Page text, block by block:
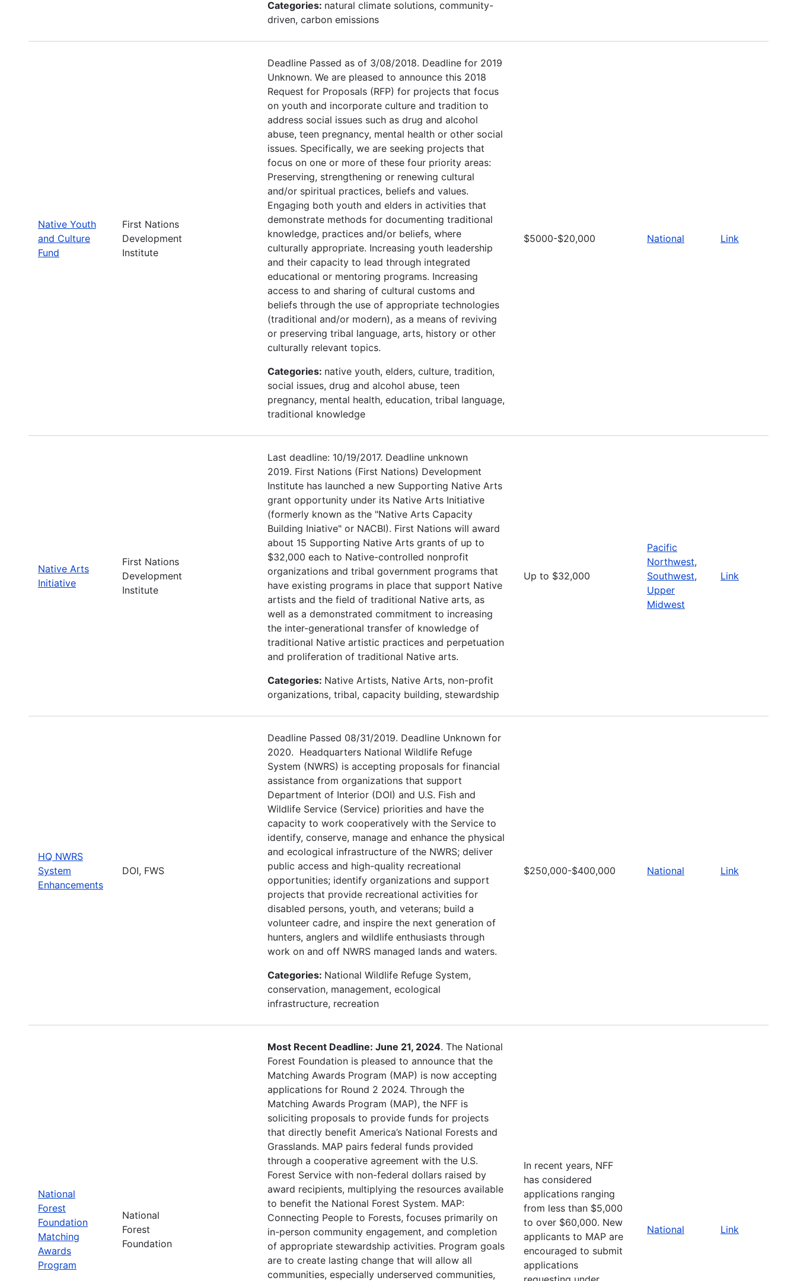
Categories: natural climate solutions, community-
driven, carbon emissions
Native Youth
and Culture
Fund
First Nations
Development
Institute
Deadline Passed as of 3/08/2018. Deadline for 2019
Unknown. We are pleased to announce this 2018
Request for Proposals (RFP) for projects that focus
on youth and incorporate culture and tradition to
address social issues such as drug and alcohol
abuse, teen pregnancy, mental health or other social
issues. Specifically, we are seeking projects that
focus on one or more of these four priority areas:
Preserving, strengthening or renewing cultural
and/or spiritual practices, beliefs and values.
Engaging both youth and elders in activities that
demonstrate methods for documenting traditional
knowledge, practices and/or beliefs, where
culturally appropriate. Increasing youth leadership
and their capacity to lead through integrated
educational or mentoring programs. Increasing
access to and sharing of cultural customs and
beliefs through the use of appropriate technologies
(traditional and/or modern), as a means of reviving
or preserving tribal language, arts, history or other
culturally relevant topics.
Categories: native youth, elders, culture, tradition,
social issues, drug and alcohol abuse, teen
pregnancy, mental health, education, tribal language,
traditional knowledge
$5000-$20,000 National Link
Native Arts
Initiative
First Nations
Development
Institute
Last deadline: 10/19/2017. Deadline unknown
2019. First Nations (First Nations) Development
Institute has launched a new Supporting Native Arts
grant opportunity under its Native Arts Initiative
(formerly known as the "Native Arts Capacity
Building Iniative" or NACBI). First Nations will award
about 15 Supporting Native Arts grants of up to
$32,000 each to Native-controlled nonprofit
organizations and tribal government programs that
have existing programs in place that support Native
artists and the field of traditional Native arts, as
well as a demonstrated commitment to increasing
the inter-generational transfer of knowledge of
traditional Native artistic practices and perpetuation
and proliferation of traditional Native arts.
Categories: Native Artists, Native Arts, non-profit
organizations, tribal, capacity building, stewardship
Up to $32,000
Pacific
Northwest,
Southwest,
Upper
Midwest
Link
HQ NWRS
System
Enhancements
DOI, FWS
Deadline Passed 08/31/2019. Deadline Unknown for
2020. Headquarters National Wildlife Refuge
System (NWRS) is accepting proposals for financial
assistance from organizations that support
Department of Interior (DOI) and U.S. Fish and
Wildlife Service (Service) priorities and have the
capacity to work cooperatively with the Service to
identify, conserve, manage and enhance the physical
and ecological infrastructure of the NWRS; deliver
public access and high-quality recreational
opportunities; identify organizations and support
projects that provide recreational activities for
disabled persons, youth, and veterans; build a
volunteer cadre, and inspire the next generation of
hunters, anglers and wildlife enthusiasts through
work on and off NWRS managed lands and waters.
Categories: National Wildlife Refuge System,
conservation, management, ecological
infrastructure, recreation
$250,000-$400,000 National Link
National
Forest
Foundation
Matching
Awards
Program
National
Forest
Foundation
Most Recent Deadline: June 21, 2024. The National
Forest Foundation is pleased to announce that the
Matching Awards Program (MAP) is now accepting
applications for Round 2 2024. Through the
Matching Awards Program (MAP), the NFF is
soliciting proposals to provide funds for projects
that directly benefit America’s National Forests and
Grasslands. MAP pairs federal funds provided
through a cooperative agreement with the U.S.
Forest Service with non-federal dollars raised by
award recipients, multiplying the resources available
to benefit the National Forest System. MAP:
Connecting People to Forests, focuses primarily on
in-person community engagement, and completion
of appropriate stewardship activities. Program goals
are to create lasting change that will allow all
communities, especially underserved communities,
In recent years, NFF
has considered
applications ranging
from less than $5,000
to over $60,000. New
applicants to MAP are
encouraged to submit
applications
National Link